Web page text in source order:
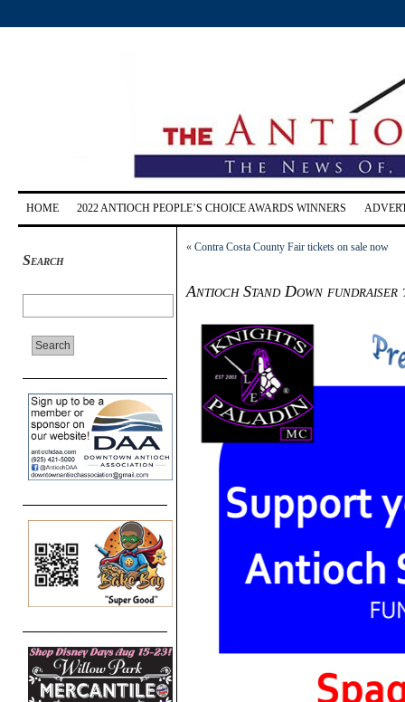
HOME 2022 ANTIOCH PEOPLE’S CHOICE AWARDS WINNERS
Search
« Contra Costa County Fair tickets on sale now
Antioch Stand Down